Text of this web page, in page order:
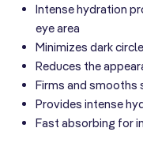
Intense hydration
eye area
Minimizes dark
Reduces the
Firms and smooths
Provides intense
Fast absorbing for